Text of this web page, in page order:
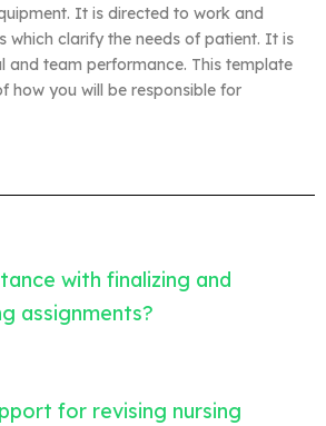
It is directed to work and
which clarify the needs of patient. It is
and team performance. This template
how you will be responsible for
with finalizing and
assignments?
for revising nursing